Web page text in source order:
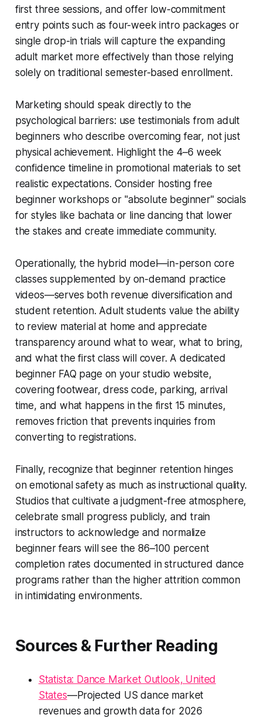
first three sessions, and offer low-commitment
entry points such as four-week intro packages or
single drop-in trials will capture the expanding
adult market more effectively than those relying
solely on traditional semester-based enrollment.
Marketing should speak directly to the
psychological barriers: use testimonials from adult
beginners who describe overcoming fear, not just
physical achievement. Highlight the 4–6 week
confidence timeline in promotional materials to set
realistic expectations. Consider hosting free
beginner workshops or "absolute beginner" socials
for styles like bachata or line dancing that lower
the stakes and create immediate community.
Operationally, the hybrid model—in-person core
classes supplemented by on-demand practice
videos—serves both revenue diversification and
student retention. Adult students value the ability
to review material at home and appreciate
transparency around what to wear, what to bring,
and what the first class will cover. A dedicated
beginner FAQ page on your studio website,
covering footwear, dress code, parking, arrival
time, and what happens in the first 15 minutes,
removes friction that prevents inquiries from
converting to registrations.
Finally, recognize that beginner retention hinges
on emotional safety as much as instructional quality.
Studios that cultivate a judgment-free atmosphere,
celebrate small progress publicly, and train
instructors to acknowledge and normalize
beginner fears will see the 86–100 percent
completion rates documented in structured dance
programs rather than the higher attrition common
in intimidating environments.
Sources & Further Reading
Statista: Dance Market Outlook, United
States—Projected US dance market
revenues and growth data for 2026